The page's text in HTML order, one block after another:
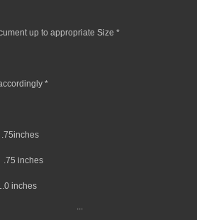
up to appropriate Size *
*
.75inches
.75 inches
inches
...